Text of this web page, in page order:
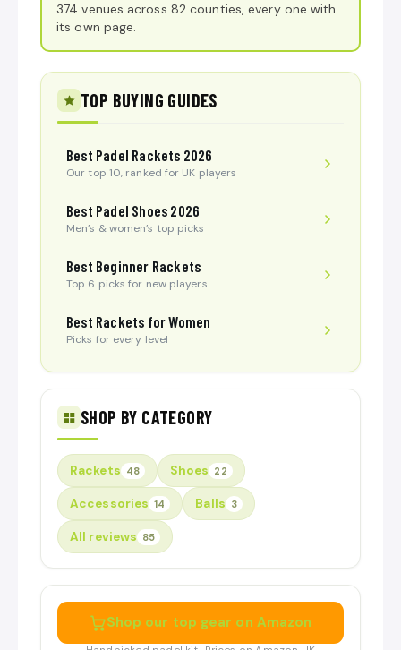
374 venues across 82 counties, every one with
its own page.
TOP BUYING GUIDES
Best Padel Rackets 2026
Our top 10, ranked for UK players
Best Padel Shoes 2026
Men’s & women’s top picks
Best Beginner Rackets
Top 6 picks for new players
Best Rackets for Women
Picks for every level
SHOP BY CATEGORY
Rackets 48 Shoes 22
Accessories 14 Balls 3
All reviews 85
Shop our top gear on Amazon